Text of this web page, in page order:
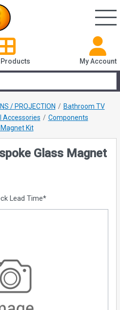
Products My Account
/ PROJECTION
Bathroom TV
Accessories
Components
Magnet Kit
Glass Magnet
Lead Time*